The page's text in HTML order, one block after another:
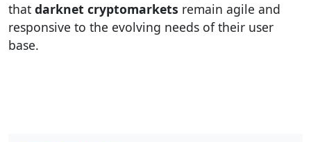
that darknet cryptomarkets remain agile and
responsive to the evolving needs of their user
base.